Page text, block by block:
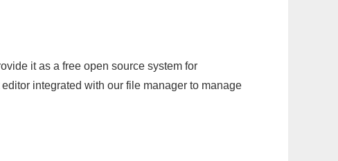
it as a free open source system for
integrated with our file manager to manage